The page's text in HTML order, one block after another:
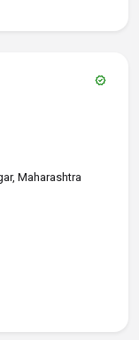
verified
Maharashtra